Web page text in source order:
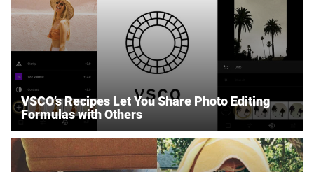
VSCO’s Recipes Let You Share Photo Editing
Formulas with Others